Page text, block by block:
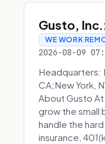
Gusto,
WE WORK
2026-08-09
Headquarters:
CA;New York,
About Gusto
grow the small
handle the
insurance,